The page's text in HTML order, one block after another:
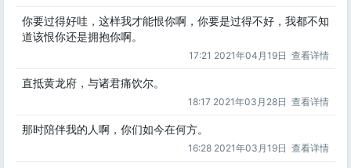
你要过得好哇，这样我才能恨你啊，你要是过得不好，我都不知
道该恨你还是拥抱你啊。
17:21 2021年04月19日 查看详情
直抵黄龙府，与诸君痛饮尔。
18:17 2021年03月28日 查看详情
那时陪伴我的人啊，你们如今在何方。
16:28 2021年03月19日 查看详情